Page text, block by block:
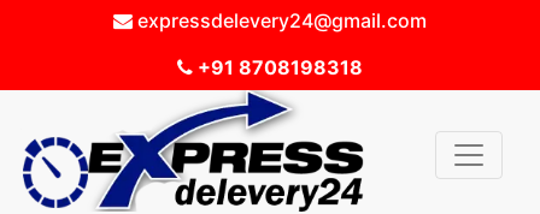
expressdelevery24@gmail.com
+91 8708198318